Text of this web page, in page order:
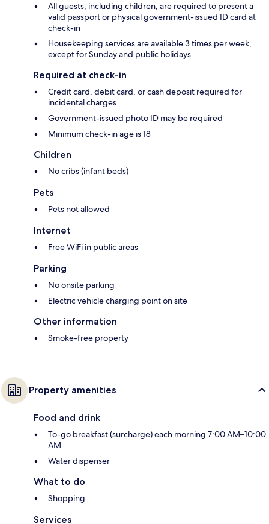
All guests, including children, are required to present a
valid passport or physical government-issued ID card at
check-in
Housekeeping services are available 3 times per week,
except for Sunday and public holidays.
Required at check-in
Credit card, debit card, or cash deposit required for
incidental charges
Government-issued photo ID may be required
Minimum check-in age is 18
Children
No cribs (infant beds)
Pets
Pets not allowed
Internet
Free WiFi in public areas
Parking
No onsite parking
Electric vehicle charging point on site
Other information
Smoke-free property
Property amenities
Food and drink
To-go breakfast (surcharge) each morning 7:00 AM–10:00
AM
Water dispenser
What to do
Shopping
Services